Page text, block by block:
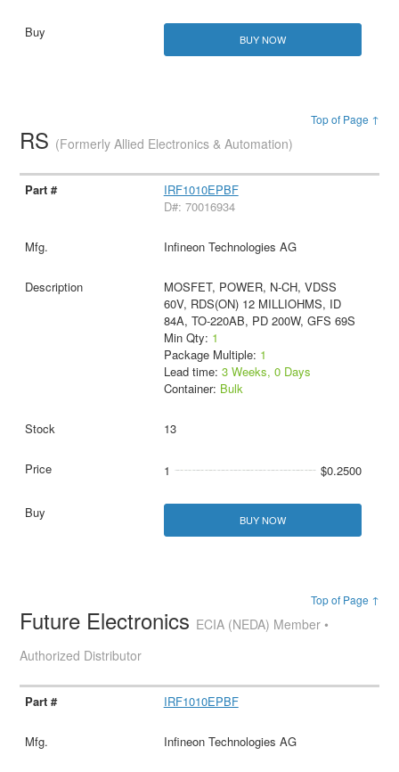
BUY NOW
Top of Page ↑
RS (Formerly Allied Electronics & Automation)
IRF1010EPBF
D#: 70016934
Infineon Technologies AG
MOSFET, POWER, N-CH, VDSS
60V, RDS(ON) 12 MILLIOHMS, ID
84A, TO-220AB, PD 200W, GFS 69S
Min Qty: 1
Package Multiple: 1
Lead time: 3 Weeks, 0 Days
Container: Bulk
13
1 $0.2500
BUY NOW
Top of Page ↑
Future Electronics ECIA (NEDA) Member •
Authorized Distributor
IRF1010EPBF
Infineon Technologies AG